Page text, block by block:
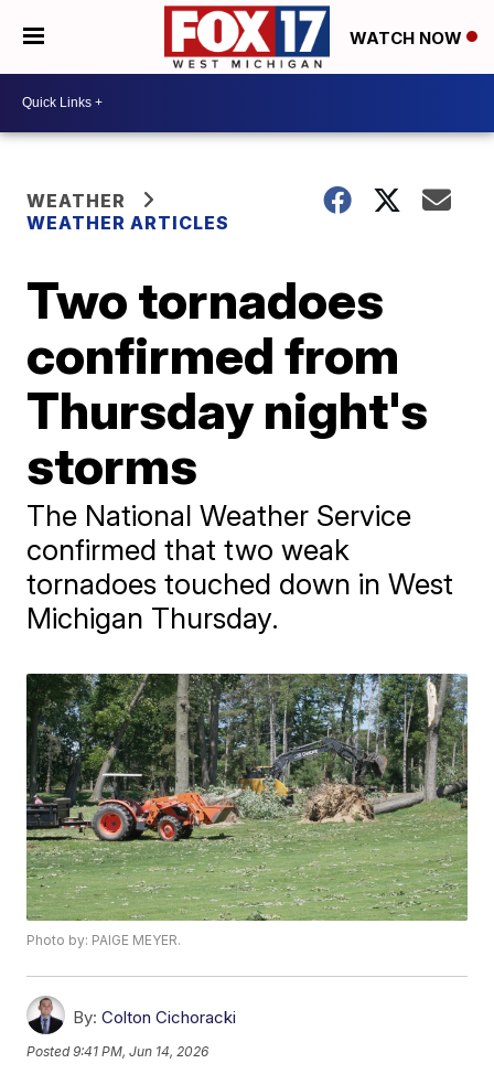
WATCH NOW
WEATHER
WEATHER ARTICLES
Two tornadoes
confirmed from
Thursday night's
storms
The National Weather Service
confirmed that two weak
tornadoes touched down in West
Michigan Thursday.
Photo by: PAIGE MEYER.
By: Colton Cichoracki
Posted9:41 PM, Jun 14, 2026